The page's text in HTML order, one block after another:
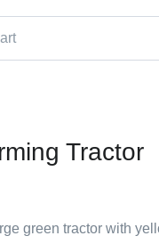
Tractor
green tractor with